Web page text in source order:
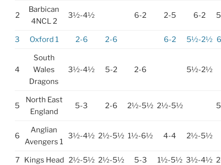
2
Barbican
4NCL 2
3½-4½ 6-2 2-5 6-2
3 Oxford 1 2-6 2-6 6-2 5½-2½
4
South
Wales
Dragons
3½-4½ 5-2 2-6 5½-2½
5
North East
England
5-3 2-6 2½-5½ 2½-5½
6
Anglian
Avengers 1
3½-4½ 2½-5½ 1½-6½ 4-4 2½-5½
7 Kings Head 2½-5½ 2½-5½ 5-3 1½-5½ 3½-4½